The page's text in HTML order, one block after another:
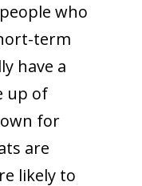
who
term
have a
up of
for
are
likely to